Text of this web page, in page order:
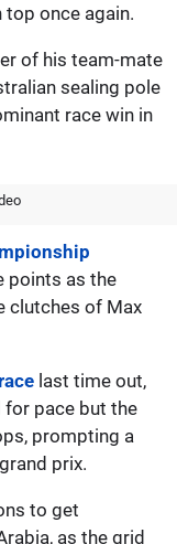
once again.
of his team-mate
sealing pole
race win in
points as the
clutches of Max
last time out,
for pace but the
prompting a
prix.
to get
as the grid